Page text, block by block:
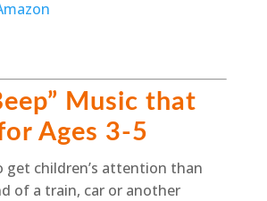
Music that
Ages 3-5
get children’s attention than
of a train, car or another